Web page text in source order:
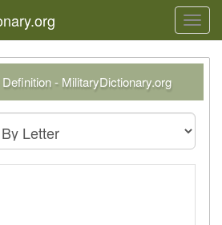
- MilitaryDictionary.org